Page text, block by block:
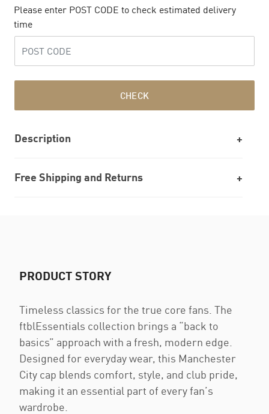
Please enter POST CODE to check estimated delivery
time
CHECK
Description
Free Shipping and Returns
PRODUCT STORY
Timeless classics for the true core fans. The
ftblEssentials collection brings a “back to
basics” approach with a fresh, modern edge.
Designed for everyday wear, this Manchester
City cap blends comfort, style, and club pride,
making it an essential part of every fan’s
wardrobe.